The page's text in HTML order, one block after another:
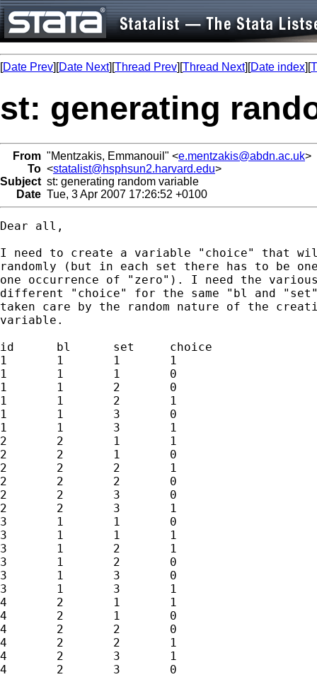
[Date Prev][Date Next][Thread Prev][Thread Next][Date index][
st: generating
From "Mentzakis, Emmanouil" <e.mentzakis@abdn.ac.uk>
To <statalist@hsphsun2.harvard.edu>
Subject st: generating random variable
Date Tue, 3 Apr 2007 17:26:52 +0100
Dear all,
I need to create a variable "choice" that
randomly (but in each set there has to be
one occurrence of "zero"). I need the
different "choice" for the same "bl and
taken care by the random nature of the
variable.
id	bl	set	choice
1	1	1	1
1	1	1	0
1	1	2	0
1	1	2	1
1	1	3	0
1	1	3	1
2	2	1	1
2	2	1	0
2	2	2	1
2	2	2	0
2	2	3	0
2	2	3	1
3	1	1	0
3	1	1	1
3	1	2	1
3	1	2	0
3	1	3	0
3	1	3	1
4	2	1	1
4	2	1	0
4	2	2	0
4	2	2	1
4	2	3	1
4	2	3	0